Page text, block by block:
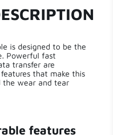
review
g
is designed to be the
Powerful fast
transfer are
that make this
the wear and tear
features